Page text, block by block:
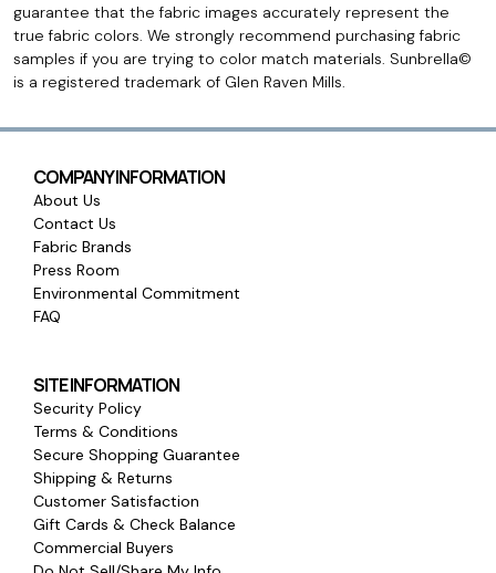
guarantee that the fabric images accurately represent the
true fabric colors. We strongly recommend purchasing fabric
samples if you are trying to color match materials. Sunbrella©
is a registered trademark of Glen Raven Mills.
COMPANY INFORMATION
About Us
Contact Us
Fabric Brands
Press Room
Environmental Commitment
FAQ
SITE INFORMATION
Security Policy
Terms & Conditions
Secure Shopping Guarantee
Shipping & Returns
Customer Satisfaction
Gift Cards & Check Balance
Commercial Buyers